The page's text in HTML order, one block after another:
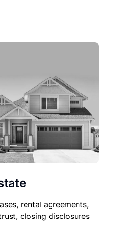
rental agreements,
closing disclosures